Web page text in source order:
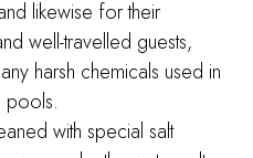
likewise for their
well-travelled guests,
harsh chemicals used in
pools.
with special salt